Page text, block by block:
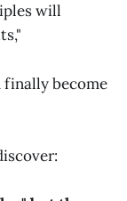
will
finally become